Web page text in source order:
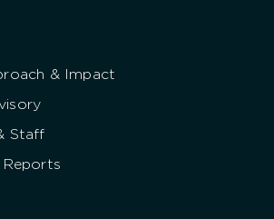
& Impact
Staff
Reports